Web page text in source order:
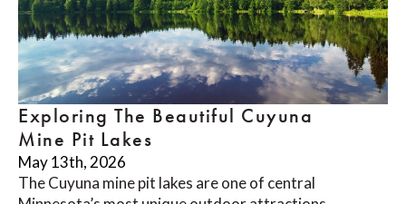
Exploring The Beautiful Cuyuna
Mine Pit Lakes
May 13th, 2026
The Cuyuna mine pit lakes are one of central